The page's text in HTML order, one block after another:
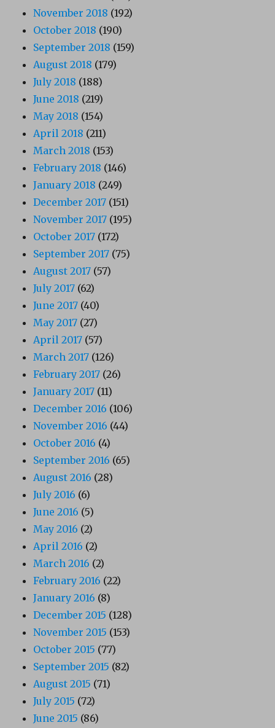
November 2018 (192)
October 2018 (190)
September 2018 (159)
August 2018 (179)
July 2018 (188)
June 2018 (219)
May 2018 (154)
April 2018 (211)
March 2018 (153)
February 2018 (146)
January 2018 (249)
December 2017 (151)
November 2017 (195)
October 2017 (172)
September 2017 (75)
August 2017 (57)
July 2017 (62)
June 2017 (40)
May 2017 (27)
April 2017 (57)
March 2017 (126)
February 2017 (26)
January 2017 (11)
December 2016 (106)
November 2016 (44)
October 2016 (4)
September 2016 (65)
August 2016 (28)
July 2016 (6)
June 2016 (5)
May 2016 (2)
April 2016 (2)
March 2016 (2)
February 2016 (22)
January 2016 (8)
December 2015 (128)
November 2015 (153)
October 2015 (77)
September 2015 (82)
August 2015 (71)
July 2015 (72)
June 2015 (86)